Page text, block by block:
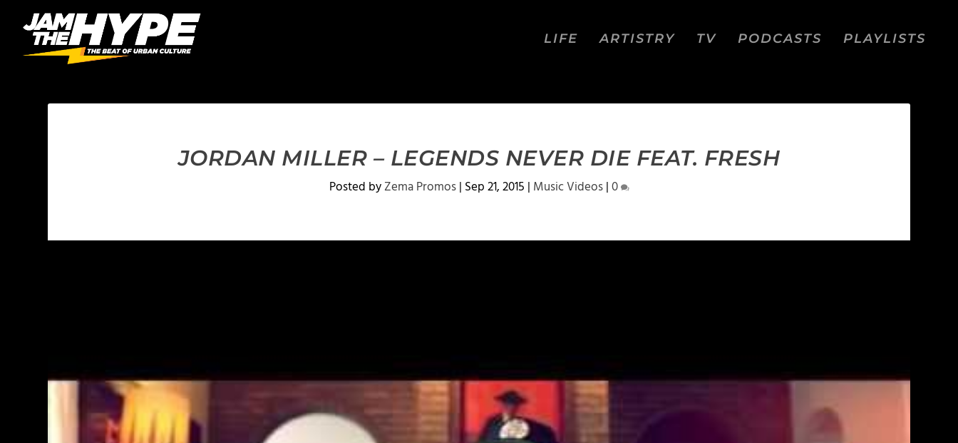
LIFE ARTISTRY TV PODCASTS PLAYLISTS
JORDAN MILLER – LEGENDS NEVER DIE FEAT. FRESH
Posted byZema Promos| Sep 21, 2015 | Music Videos|0